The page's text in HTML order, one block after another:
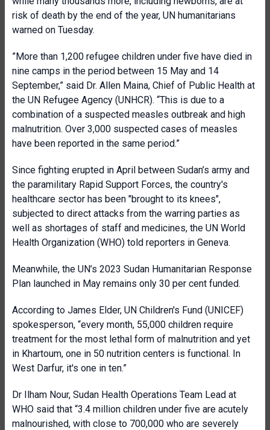
risk of death by the end of the year, UN humanitarians
warned on Tuesday.
”More than 1,200 refugee children under five have died in
nine camps in the period between 15 May and 14
September,” said Dr. Allen Maina, Chief of Public Health at
the UN Refugee Agency (UNHCR). “This is due to a
combination of a suspected measles outbreak and high
malnutrition. Over 3,000 suspected cases of measles
have been reported in the same period.”
Since fighting erupted in April between Sudan’s army and
the paramilitary Rapid Support Forces, the country's
healthcare sector has been "brought to its knees",
subjected to direct attacks from the warring parties as
well as shortages of staff and medicines, the UN World
Health Organization (WHO) told reporters in Geneva.
Meanwhile, the UN’s 2023 Sudan Humanitarian Response
Plan launched in May remains only 30 per cent funded.
According to James Elder, UN Children's Fund (UNICEF)
spokesperson, “every month, 55,000 children require
treatment for the most lethal form of malnutrition and yet
in Khartoum, one in 50 nutrition centers is functional. In
West Darfur, it's one in ten.”
Dr Ilham Nour, Sudan Health Operations Team Lead at
WHO said that “3.4 million children under five are acutely
malnourished, with close to 700,000 who are severely